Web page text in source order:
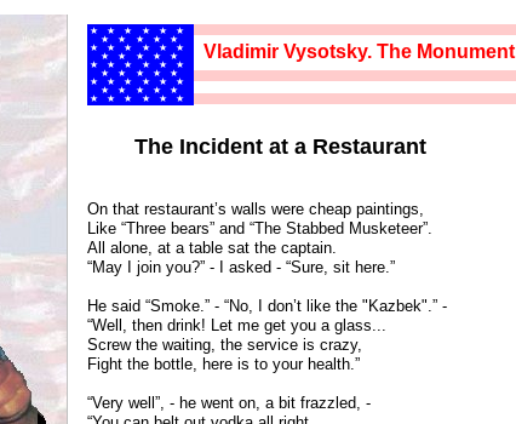
★★★★★★
★★★★★
★★★★★★
★★★★★
★★★★★★
★★★★★
★★★★★★
★★★★★
★★★★★★
Vladimir Vysotsky. The Monument